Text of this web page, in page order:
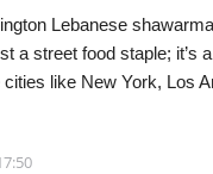
Lebanese
street food staple; it’s
like New York, Los